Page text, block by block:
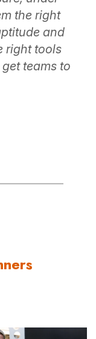
the right
and
right tools
teams to